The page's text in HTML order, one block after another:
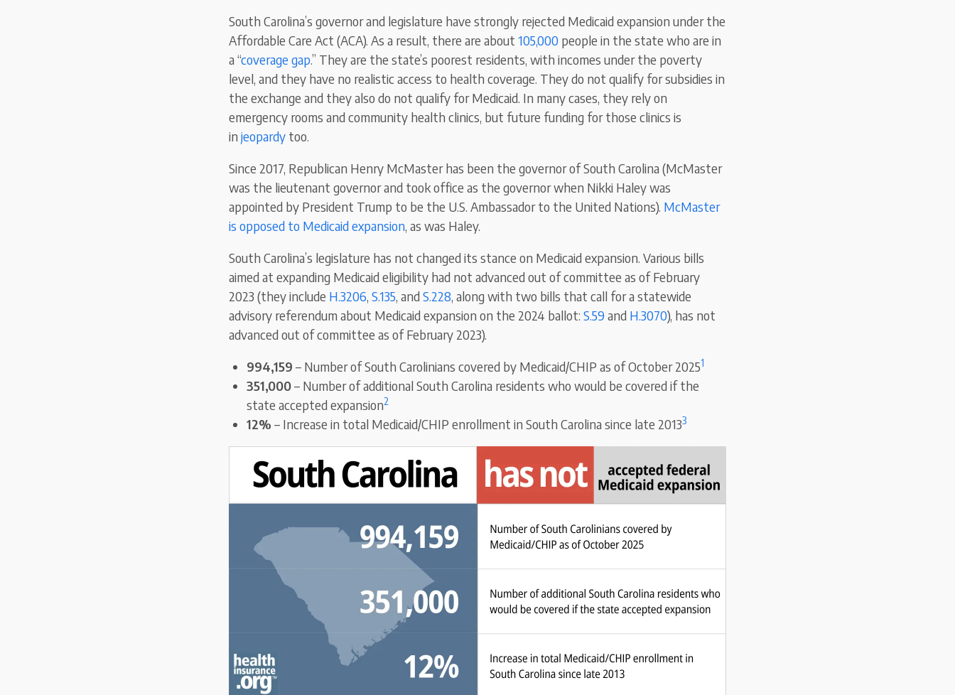
South Carolina’s governor and legislature have strongly rejected Medicaid expansion under the
Affordable Care Act (ACA). As a result, there are about 105,000 people in the state who are in
a “coverage gap.” They are the state’s poorest residents, with incomes under the poverty
level, and they have no realistic access to health coverage. They do not qualify for subsidies in
the exchange and they also do not qualify for Medicaid. In many cases, they rely on
emergency rooms and community health clinics, but future funding for those clinics is
in jeopardy too.
Since 2017, Republican Henry McMaster has been the governor of South Carolina (McMaster
was the lieutenant governor and took office as the governor when Nikki Haley was
appointed by President Trump to be the U.S. Ambassador to the United Nations). McMaster
is opposed to Medicaid expansion, as was Haley.
South Carolina’s legislature has not changed its stance on Medicaid expansion. Various bills
aimed at expanding Medicaid eligibility had not advanced out of committee as of February
2023 (they include H.3206, S.135, and S.228, along with two bills that call for a statewide
advisory referendum about Medicaid expansion on the 2024 ballot: S.59 and H.3070), has not
advanced out of committee as of February 2023).
994,159 – Number of South Carolinians covered by Medicaid/CHIP as of October 20251
351,000– Number of additional South Carolina residents who would be covered if the
state accepted expansion2
12% – Increase in total Medicaid/CHIP enrollment in South Carolina since late 20133